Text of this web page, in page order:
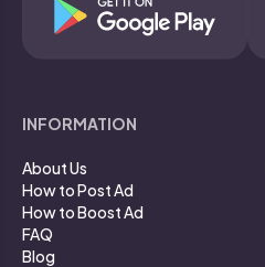
INFORMATION
About Us
How to Post Ad
How to Boost Ad
FAQ
Blog